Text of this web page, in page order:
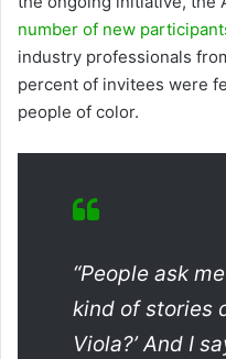
number of new
industry professionals
percent of invitees were
people of color.
“People ask
kind of stories
Viola?’ And I